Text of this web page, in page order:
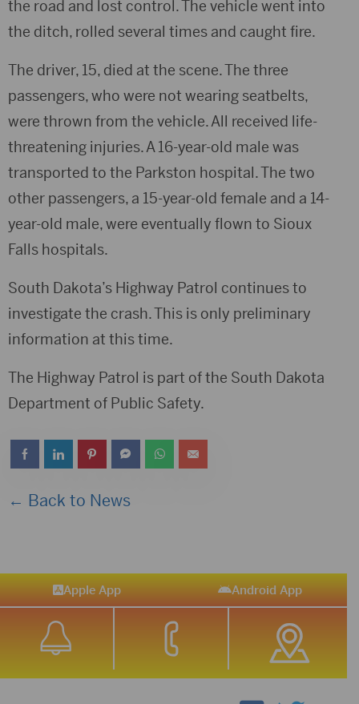
the road and lost control. The vehicle went into
the ditch, rolled several times and caught fire.
The driver, 15, died at the scene. The three
passengers, who were not wearing seatbelts,
were thrown from the vehicle. All received life-
threatening injuries. A 16-year-old male was
transported to the Parkston hospital. The two
other passengers, a 15-year-old female and a 14-
year-old male, were eventually flown to Sioux
Falls hospitals.
South Dakota’s Highway Patrol continues to
investigate the crash. This is only preliminary
information at this time.
The Highway Patrol is part of the South Dakota
Department of Public Safety.
← Back to News
Apple App Android App